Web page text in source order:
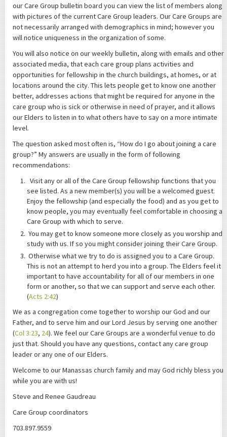
our Care Group bulletin board you can view the list of members along
with pictures of the current Care Group leaders. Our Care Groups are
not necessarily arranged with demographics in mind; however you
will notice uniqueness in the organization of some.
You will also notice on our weekly bulletin, along with emails and other
associated media, that each care group plans activities and
opportunities for fellowship in the church buildings, at homes, or at
locations around the city. This lets people get to know one another
better, addresses actions that might be required for anyone in the
care group who is sick or otherwise in need of prayer, and it allows
our Elders to listen in to what others have to say on a more intimate
level.
The question asked most often is, “How do I go about joining a care
group?” My answers are usually in the form of following
recommendations:
Visit any or all of the Care Group fellowship functions that you
see listed. As a new member(s) you will be a welcomed guest.
Enjoy the fellowship (and especially the food) and as you get to
know people, you may eventually feel comfortable in choosing a
Care Group with which to serve.
You may get to know someone more closely as you worship and
study with us. If so you might consider joining their Care Group.
Otherwise what we try to do is assigned you to a Care Group.
This is not an attempt to herd you into a group. The Elders feel it
important to have accountability for all of our members in one
form or another, so that we can support and serve each other.
(Acts 2:42)
We as a congregation come together to worship our God and our
Father, and to serve him and our Lord Jesus by serving one another
(Col 3:23, 24). We feel our Care Groups are a wonderful venue to do
just that. Should you have any questions, contact any care group
leader or any one of our Elders.
Welcome to our Manassas church family and may God richly bless you
while you are with us!
Steve and Renee Gaudreau
Care Group coordinators
703.897.9559